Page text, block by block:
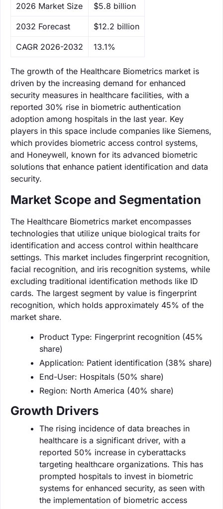
‌2026 Market Size $5.8 billion
‌2032 Forecast $12.2 billion
CAGR 2026-2032 13.1%
The growth of the Healthcare Biometrics market is
driven by the increasing demand for enhanced
security measures in healthcare facilities, with a
reported 30% rise in biometric authentication
adoption among hospitals in the last year. Key
players in this space include companies like Siemens,
which provides biometric access control systems,
and Honeywell, known for its advanced biometric
solutions that enhance patient identification and data
security.
Market Scope and Segmentation
The Healthcare Biometrics market encompasses
technologies that utilize unique biological traits for
identification and access control within healthcare
settings. This market includes fingerprint recognition,
facial recognition, and iris recognition systems, while
excluding traditional identification methods like ID
cards. The largest segment by value is fingerprint
recognition, which holds approximately 45% of the
market share.
Product Type: Fingerprint recognition (45%
share)
Application: Patient identification (38% share)
End-User: Hospitals (50% share)
Region: North America (40% share)
Growth Drivers
The rising incidence of data breaches in
healthcare is a significant driver, with a
reported 50% increase in cyberattacks
targeting healthcare organizations. This has
prompted hospitals to invest in biometric
systems for enhanced security, as seen with
the implementation of biometric access